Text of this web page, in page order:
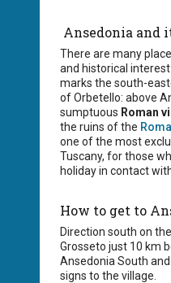
Ansedonia and
There are many
and historical
marks the south-
of Orbetello: above
sumptuous Roman
the ruins of the
one of the most
Tuscany, for those
holiday in contact
How to get to
Direction south on
Grosseto just 10 km
Ansedonia South
signs to the village.